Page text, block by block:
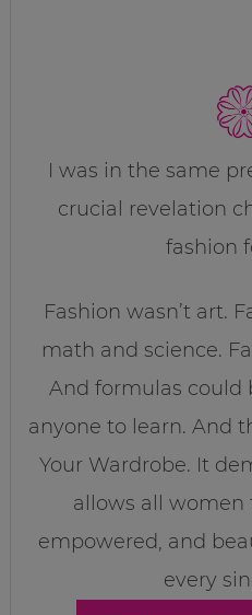
I was in the same
crucial revelation
fashion
Fashion wasn’t art.
math and science.
And formulas could
anyone to learn. And
Your Wardrobe. It
allows all women
empowered, and
every